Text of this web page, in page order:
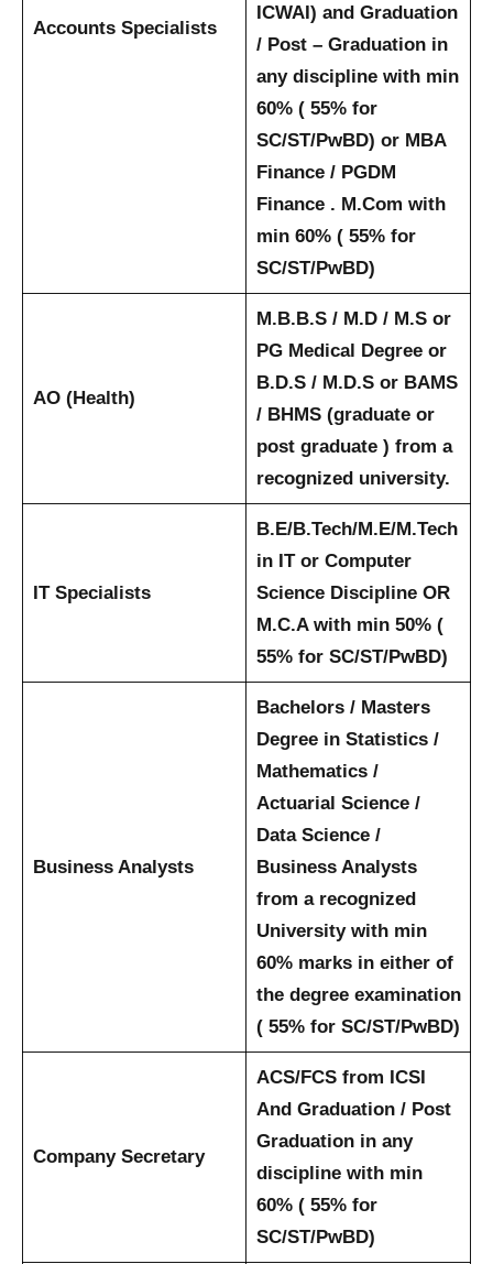
Accounts Specialists
ICWAI) and Graduation
/ Post – Graduation in
any discipline with min
60% ( 55% for
SC/ST/PwBD) or MBA
Finance / PGDM
Finance . M.Com with
min 60% ( 55% for
SC/ST/PwBD)
AO (Health)
M.B.B.S / M.D / M.S or
PG Medical Degree or
B.D.S / M.D.S or BAMS
/ BHMS (graduate or
post graduate ) from a
recognized university.
IT Specialists
B.E/B.Tech/M.E/M.Tech
in IT or Computer
Science Discipline OR
M.C.A with min 50% (
55% for SC/ST/PwBD)
Business Analysts
Bachelors / Masters
Degree in Statistics /
Mathematics /
Actuarial Science /
Data Science /
Business Analysts
from a recognized
University with min
60% marks in either of
the degree examination
( 55% for SC/ST/PwBD)
Company Secretary
ACS/FCS from ICSI
And Graduation / Post
Graduation in any
discipline with min
60% ( 55% for
SC/ST/PwBD)